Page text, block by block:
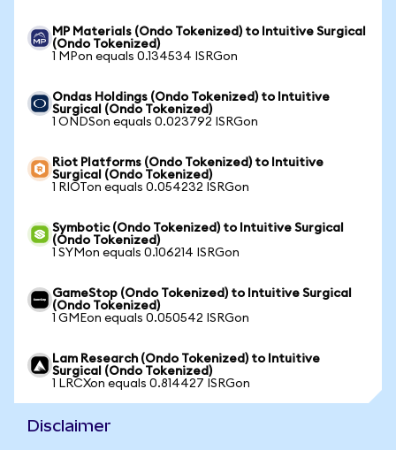
MP Materials (Ondo Tokenized) to Intuitive Surgical
(Ondo Tokenized)
1 MPon equals 0.134534 ISRGon
Ondas Holdings (Ondo Tokenized) to Intuitive
Surgical (Ondo Tokenized)
1 ONDSon equals 0.023792 ISRGon
Riot Platforms (Ondo Tokenized) to Intuitive
Surgical (Ondo Tokenized)
1 RIOTon equals 0.054232 ISRGon
Symbotic (Ondo Tokenized) to Intuitive Surgical
(Ondo Tokenized)
1 SYMon equals 0.106214 ISRGon
GameStop (Ondo Tokenized) to Intuitive Surgical
(Ondo Tokenized)
1 GMEon equals 0.050542 ISRGon
Lam Research (Ondo Tokenized) to Intuitive
Surgical (Ondo Tokenized)
1 LRCXon equals 0.814427 ISRGon
Disclaimer